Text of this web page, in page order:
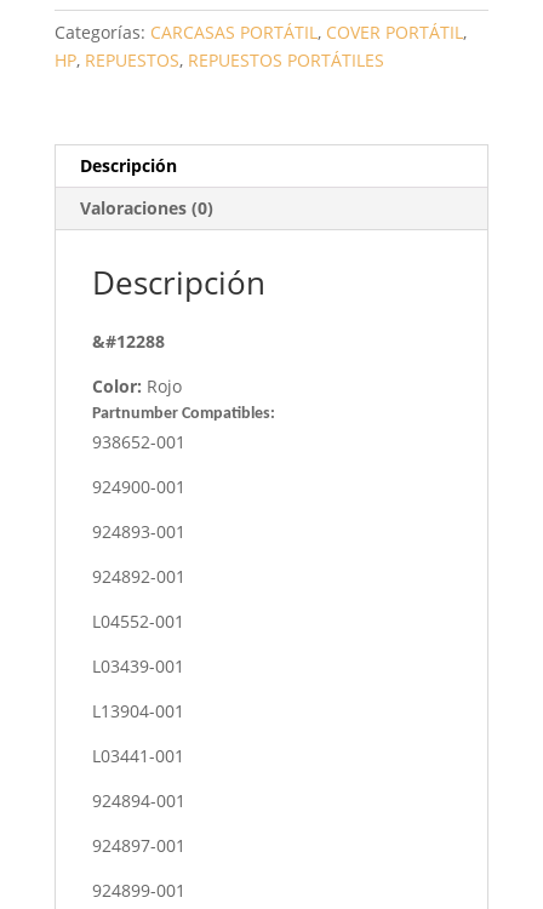
15-
BS
/
ROJO
CANTIDAD
Categorías: CARCASAS PORTÁTIL, COVER PORTÁTIL,
HP, REPUESTOS, REPUESTOS PORTÁTILES
Descripción
Valoraciones (0)
Descripción
&#12288
Color: Rojo
Partnumber Compatibles:
938652-001
924900-001
924893-001
924892-001
L04552-001
L03439-001
L13904-001
L03441-001
924894-001
924897-001
924899-001